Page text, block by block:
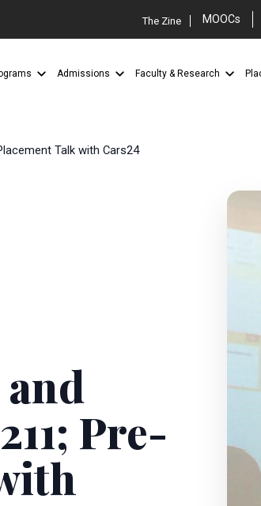
The Zine MOOCs
Admissions Faculty & Research
Talk with Cars24
Pre-